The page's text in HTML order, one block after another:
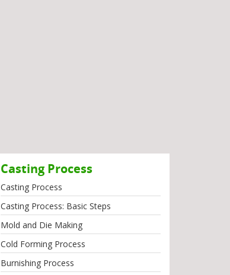
Casting Process
Casting Process
Casting Process: Basic Steps
Mold and Die Making
Cold Forming Process
Burnishing Process